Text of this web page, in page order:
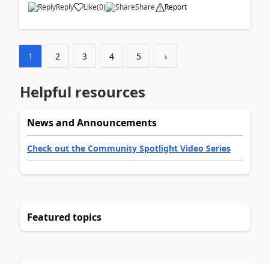
Reply Like(0) Share Report
1 2 3 4 5 ›
Helpful resources
News and Announcements
Check out the Community Spotlight Video Series
Featured topics